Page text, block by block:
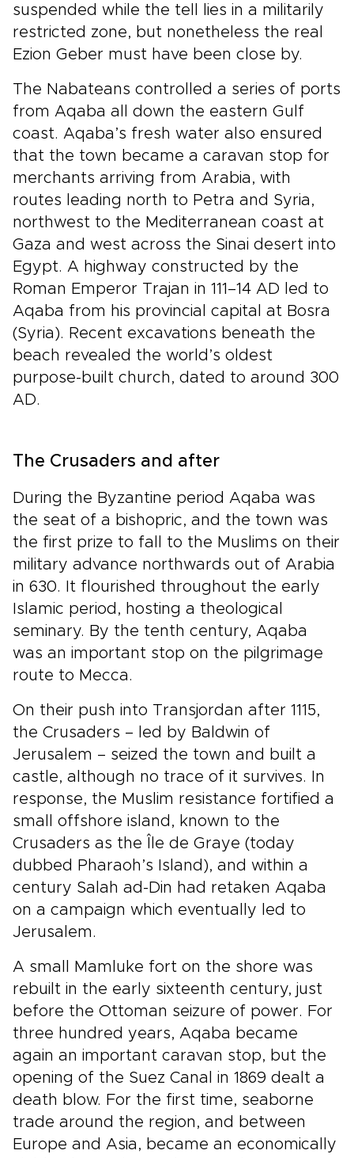
suspended while the tell lies in a militarily
restricted zone, but nonetheless the real
Ezion Geber must have been close by.
The Nabateans controlled a series of ports
from Aqaba all down the eastern Gulf
coast. Aqaba’s fresh water also ensured
that the town became a caravan stop for
merchants arriving from Arabia, with
routes leading north to Petra and Syria,
northwest to the Mediterranean coast at
Gaza and west across the Sinai desert into
Egypt. A highway constructed by the
Roman Emperor Trajan in 111–14 AD led to
Aqaba from his provincial capital at Bosra
(Syria). Recent excavations beneath the
beach revealed the world’s oldest
purpose-built church, dated to around 300
AD.
The Crusaders and after
During the Byzantine period Aqaba was
the seat of a bishopric, and the town was
the first prize to fall to the Muslims on their
military advance northwards out of Arabia
in 630. It flourished throughout the early
Islamic period, hosting a theological
seminary. By the tenth century, Aqaba
was an important stop on the pilgrimage
route to Mecca.
On their push into Transjordan after 1115,
the Crusaders – led by Baldwin of
Jerusalem – seized the town and built a
castle, although no trace of it survives. In
response, the Muslim resistance fortified a
small offshore island, known to the
Crusaders as the Île de Graye (today
dubbed Pharaoh’s Island), and within a
century Salah ad-Din had retaken Aqaba
on a campaign which eventually led to
Jerusalem.
A small Mamluke fort on the shore was
rebuilt in the early sixteenth century, just
before the Ottoman seizure of power. For
three hundred years, Aqaba became
again an important caravan stop, but the
opening of the Suez Canal in 1869 dealt a
death blow. For the first time, seaborne
trade around the region, and between
Europe and Asia, became an economically